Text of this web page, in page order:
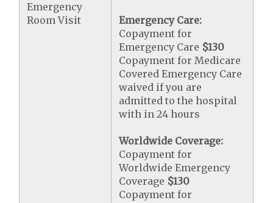
Emergency
Room Visit
Emergency Care:
Copayment for
Emergency Care $130
Copayment for Medicare
Covered Emergency Care
waived if you are
admitted to the hospital
with in 24 hours
Worldwide Coverage:
Copayment for
Worldwide Emergency
Coverage $130
Copayment for